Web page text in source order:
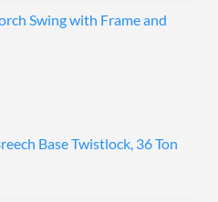
Swing with Frame and
Base Twistlock, 36 Ton